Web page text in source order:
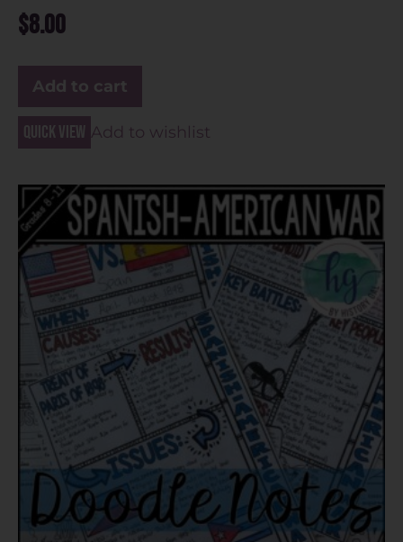
$8.00
Add to cart
Quick view Add to wishlist